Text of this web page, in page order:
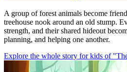
A group of forest animals become
treehouse nook around an old stump.
strength, and their shared hideout
planning, and helping one another.
Explore the whole story for kids of